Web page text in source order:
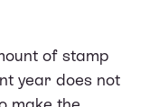
of stamp
year does not